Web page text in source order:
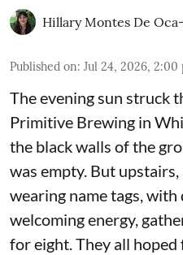
Hillary Montes De
Published on: Jul 24, 2026, 2:00
The evening sun struck
Primitive Brewing in
the black walls of the
was empty. But
wearing name tags,
welcoming energy,
for eight. They all